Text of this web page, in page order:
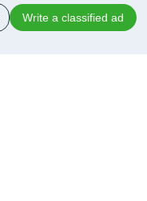
Write a classified ad